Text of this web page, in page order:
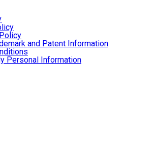
and Patent Information
Personal Information